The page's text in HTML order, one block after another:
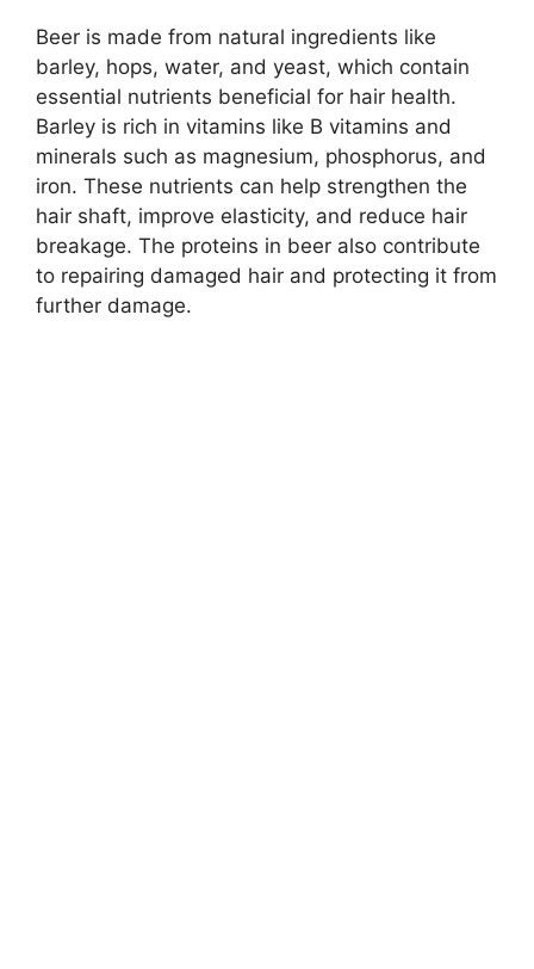
Beer is made from natural ingredients like
barley, hops, water, and yeast, which contain
essential nutrients beneficial for hair health.
Barley is rich in vitamins like B vitamins and
minerals such as magnesium, phosphorus, and
iron. These nutrients can help strengthen the
hair shaft, improve elasticity, and reduce hair
breakage. The proteins in beer also contribute
to repairing damaged hair and protecting it from
further damage.